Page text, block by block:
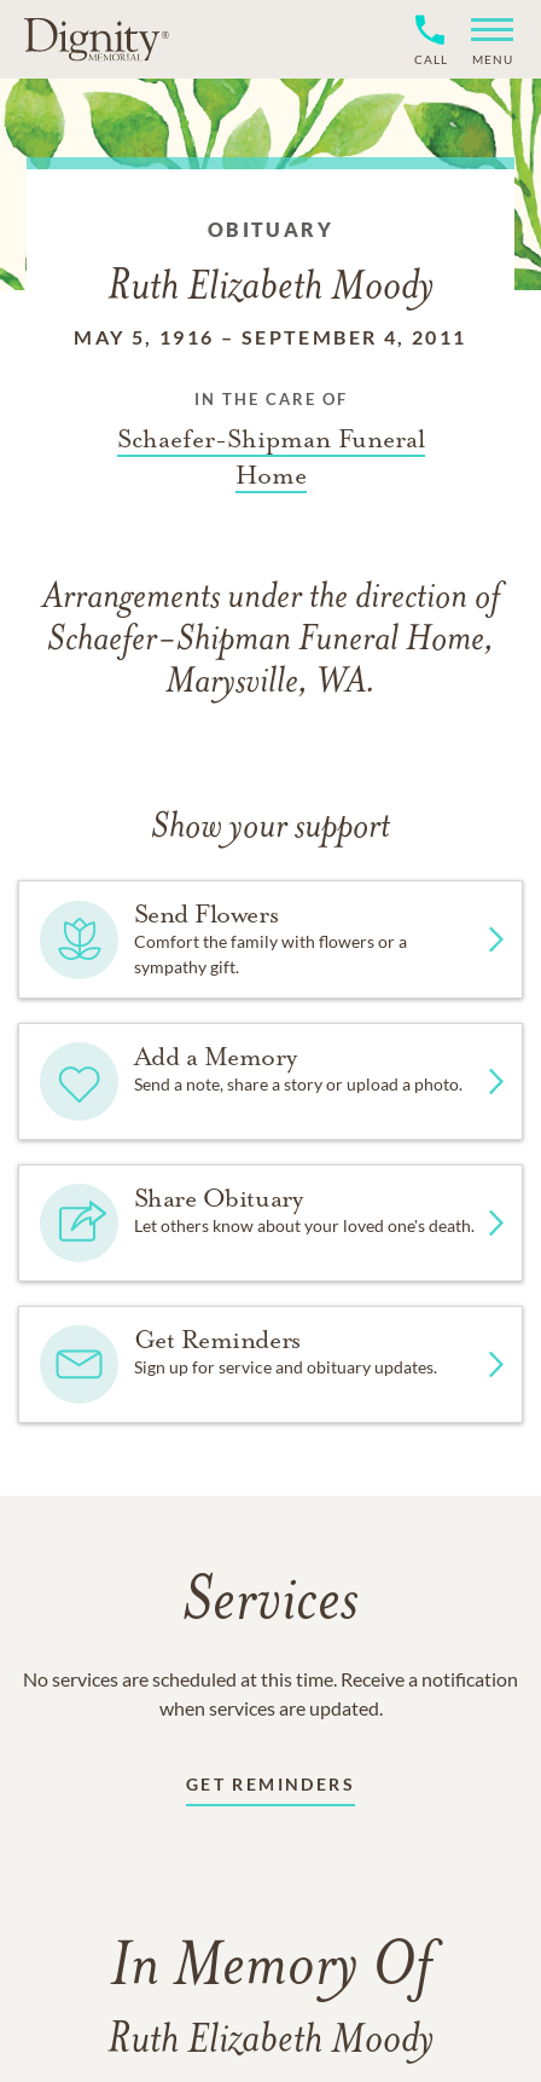
CALL MENU
OBITUARY
Ruth Elizabeth Moody
MAY 5, 1916 – SEPTEMBER 4, 2011
IN THE CARE OF
Schaefer-Shipman Funeral
Home
Arrangements under the direction of
Schaefer-Shipman Funeral Home,
Marysville, WA.
Show your support
Send Flowers
Comfort the family with flowers or a
sympathy gift.
Add a Memory
Send a note, share a story or upload a photo.
Share Obituary
Let others know about your loved one's death.
Get Reminders
Sign up for service and obituary updates.
Services
No services are scheduled at this time. Receive a notification
when services are updated.
GET REMINDERS
In Memory Of
Ruth Elizabeth Moody